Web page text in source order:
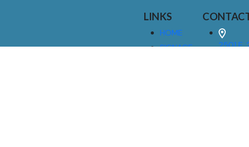
LINKS
HOME
SIGNAGE
2501 E.